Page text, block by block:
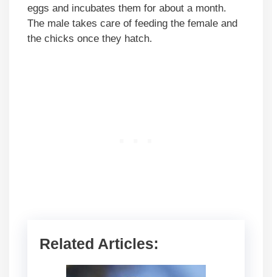
eggs and incubates them for about a month.
The male takes care of feeding the female and
the chicks once they hatch.
Related Articles: